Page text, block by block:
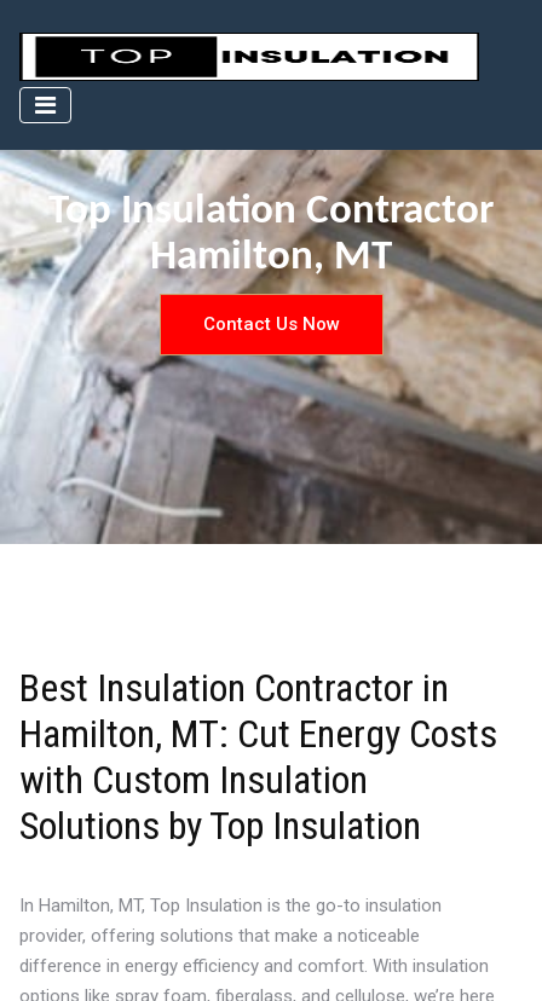
Top Insulation Contractor
Hamilton, MT
Contact Us Now
Best Insulation Contractor in
Hamilton, MT: Cut Energy Costs
with Custom Insulation
Solutions by Top Insulation
In Hamilton, MT, Top Insulation is the go-to insulation
provider, offering solutions that make a noticeable
difference in energy efficiency and comfort. With insulation
options like spray foam, fiberglass, and cellulose, we’re here